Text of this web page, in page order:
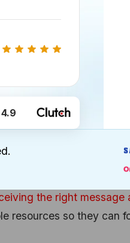
This
the most to make
with
and increased
sending bulk emails or
the right message
resources so they can
4.9